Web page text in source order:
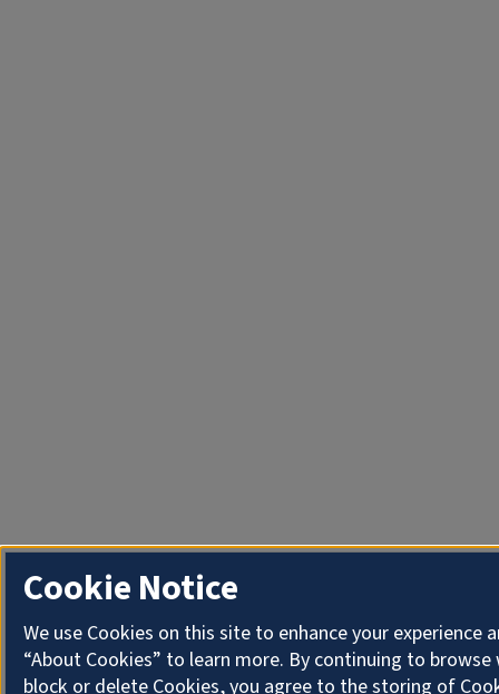
Cookie Notice
We use Cookies on this site to enhance your
“About Cookies” to learn more. By continuing to
block or delete Cookies, you agree to the storing of